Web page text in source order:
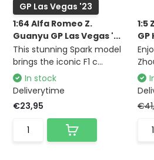
GP Las Vegas '23
1:64 Alfa Romeo Z.
Guanyu GP Las Vegas '...
This stunning Spark model
brings the iconic F1 c...
In stock
Deliverytime
€23,95
1:5
GP